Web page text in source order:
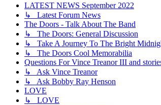
LATEST NEWS September 2022
↳ Latest Forum News
The Doors - Talk About The Band
↳ The Doors: General Discussion
↳ Take A Journey To The Bright
↳ The Doors Cool Memorabilia
Questions For Vince Treanor III and
↳ Ask Vince Treanor
↳ Ask Bobby Ray Henson
LOVE
↳ LOVE